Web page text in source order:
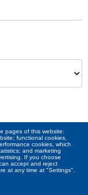
pages of this website:
functional cookies,
cookies, which
and marketing
If you choose
accept and reject
at any time at "Settings".